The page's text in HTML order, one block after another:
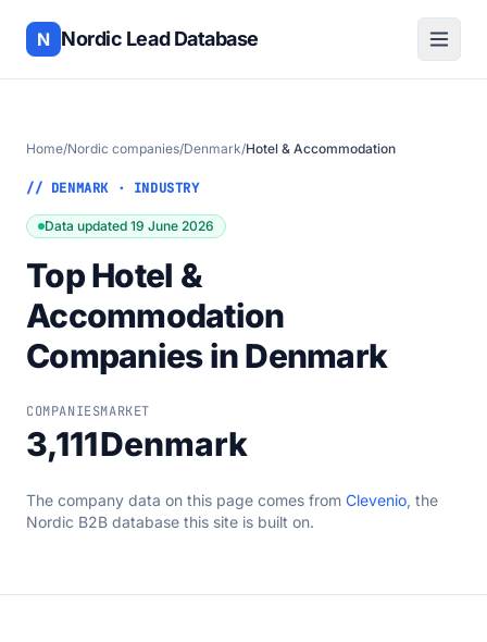
N Nordic Lead Database
Home/Nordic companies/Denmark/Hotel & Accommodation
// DENMARK · INDUSTRY
Data updated 19 June 2026
Top Hotel &
Accommodation
Companies in Denmark
COMPANIES
3,111
MARKET
Denmark
The company data on this page comes from Clevenio, the
Nordic B2B database this site is built on.